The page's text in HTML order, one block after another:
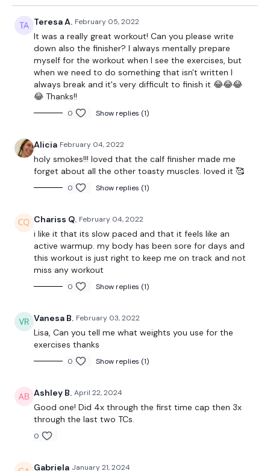
Goblet Squats
Hamstings
12 Minute Tme Cap
Elevated Front Squats
Step Up Lunge - Left
Gobet Squats
Deadlift - Left
10 Minute Tme Cap
Stop Squats
Elevated Lunge - Left
Narrow Squats
Hamstrings
Remember we have a huge community on social media -
platforms.
Our Instagram: @thewkoutofficial
Facebook: TheWkoutFamily
Twitter: TheWKOUT
Teresa A. February 05, 2022
It was a really great workout! Can you please write
down also the finisher? I always mentally prepare
myself for the workout when I see the exercises, but
when we need to do something that isn't written I
always break and it's very difficult to finish it 😂😂😂
😂 Thanks!!
0 Show replies (1)
Alicia February 04, 2022
holy smokes!!! loved that the calf finisher made me
forget about all the other toasty muscles. loved it 🥰
0 Show replies (1)
Chariss Q. February 04, 2022
i like it that its slow paced and that it feels like an
active warmup. my body has been sore for days and
this workout is just right to keep me on track and not
miss any workout
0 Show replies (1)
Vanesa B. February 03, 2022
Lisa, Can you tell me what weights you use for the
exercises thanks
0 Show replies (1)
Ashley B. April 22, 2024
Good one! Did 4x through the first time cap then 3x
through the last two TCs.
0
Gabriela January 21, 2024